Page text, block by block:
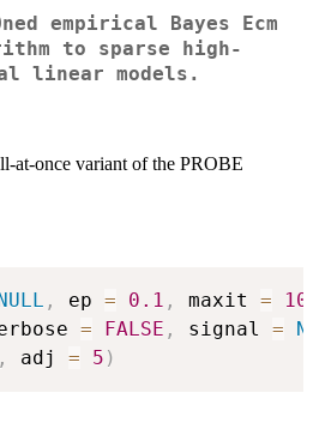
empirical Bayes Ecm
to sparse high-
linear models.
at-once variant of the PROBE
, ep = 0.1 , maxit =
= FALSE , signal =
, adj = 5 )